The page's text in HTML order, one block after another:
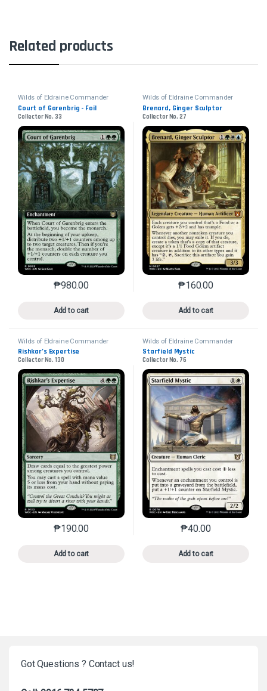
Related products
Wilds of Eldraine Commander
Court of Garenbrig - Foil
Collector No. 33
₱980.00
Add to cart
This product has multiple variants. The options may
Wilds of Eldraine Commander
Brenard, Ginger Sculptor
Collector No. 27
₱160.00
Add to cart
This product has
Wilds of Eldraine Commander
Rishkar’s Expertise
Collector No. 130
₱190.00
Add to cart
This product has multiple variants. The options may
Wilds of Eldraine Commander
Starfield Mystic
Collector No. 76
₱40.00
Add to cart
This product has
Got Questions ? Contact us!